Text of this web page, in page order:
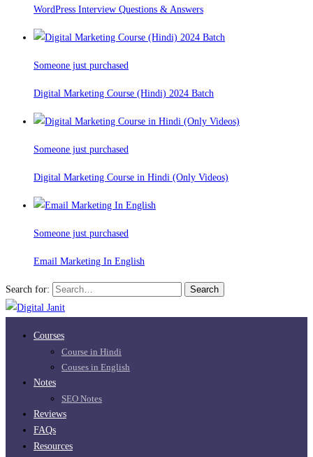
WordPress Interview Questions & Answers
Someone just purchased
Digital Marketing Course (Hindi) 2024 Batch
Someone just purchased
Digital Marketing Course in Hindi (Only Videos)
Someone just purchased
Email Marketing In English
Search for: Search
Courses
Course in Hindi
Couses in English
Notes
SEO Notes
Reviews
FAQs
Resources